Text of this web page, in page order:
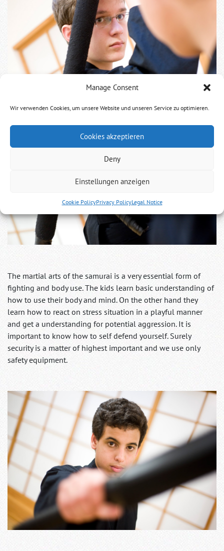
Manage Consent
Wir verwenden Cookies, um unsere Website und unseren Service zu optimieren.
Cookies akzeptieren
Deny
Einstellungen anzeigen
Cookie PolicyPrivacy PolicyLegal Notice
The martial arts of the samurai is a very essential form of
fighting and body use. The kids learn basic understanding of
how to use their body and mind. On the other hand they
learn how to react on stress situation in a playful manner
and get a understanding for potential aggression. It is
important to know how to self defend yourself. Surely
security is a matter of highest important and we use only
safety equipment.